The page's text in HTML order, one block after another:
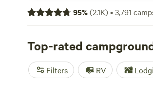
95%(2.1K)•3,791
Top-rated
Filters RV